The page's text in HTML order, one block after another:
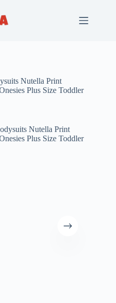
Nutella Print
Plus Size Toddler